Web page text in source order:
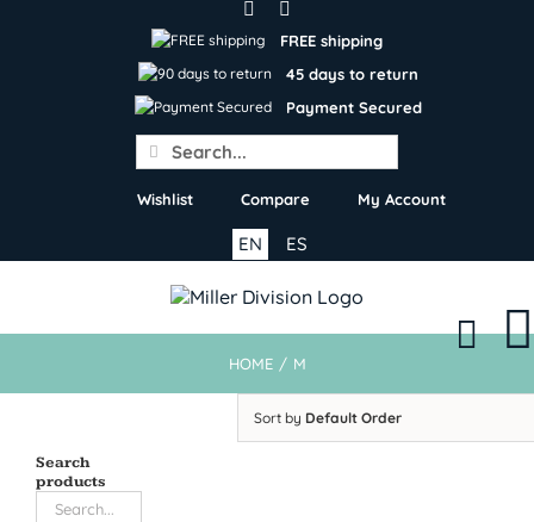
FREE shipping
45 days to return
Payment Secured
Search
for:
Wishlist Compare My Account
ES
EN
HOME / M
Sort by Default Order
Search
products